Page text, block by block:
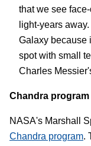
that we see
light-years
Galaxy because
spot with small
Charles
Chandra program
NASA's Marshall
Chandra program.